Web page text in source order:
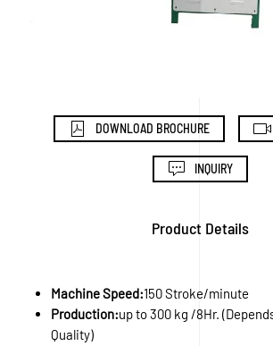
DOWNLOAD BROCHURE
INQUIRY
Product Details
Machine Speed:150 Stroke/minute
Production:up to 300 kg /8Hr.
Quality)